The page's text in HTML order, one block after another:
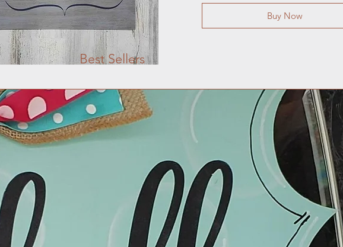
Buy Now
Best Sellers